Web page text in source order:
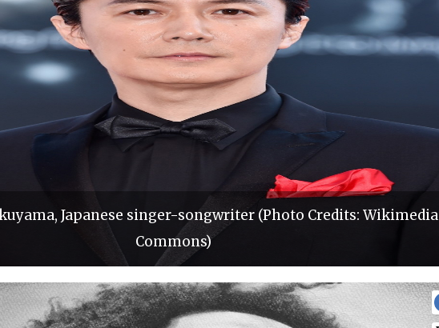
Japanese singer-songwriter (Photo Credits: Wikimedia
Commons)